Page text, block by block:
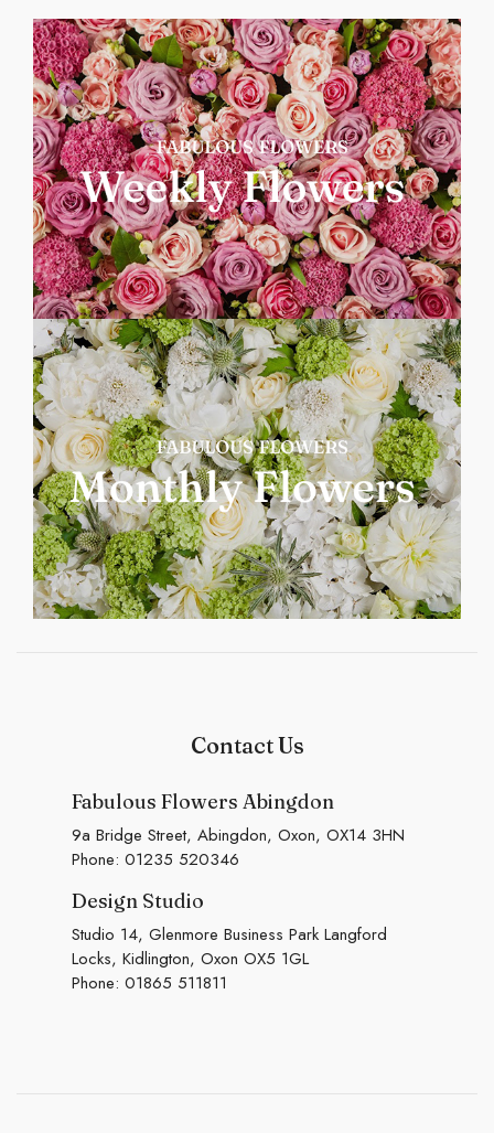
Contact Us
Fabulous Flowers Abingdon
9a Bridge Street, Abingdon, Oxon, OX14 3HN
Phone: 01235 520346
Design Studio
Studio 14, Glenmore Business Park Langford
Locks, Kidlington, Oxon OX5 1GL
Phone: 01865 511811